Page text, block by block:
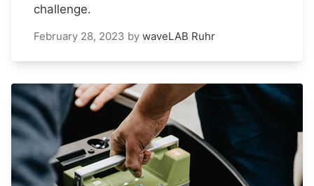
challenge.
February 28, 2023 by waveLAB Ruhr